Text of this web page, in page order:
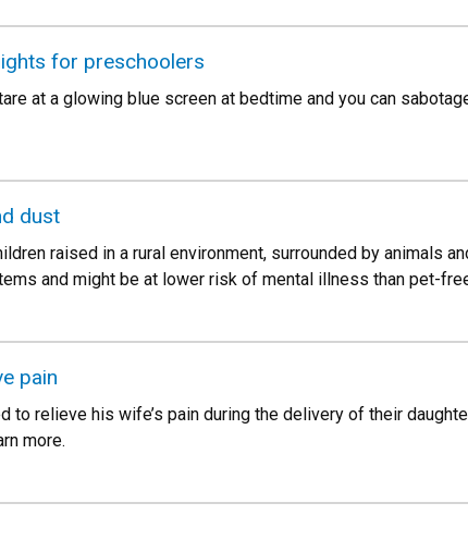
for preschoolers
at a glowing blue screen at bedtime and you can
dust
raised in a rural environment, surrounded by animals
and might be at lower risk of mental illness than pet-
pain
to relieve his wife’s pain during the delivery of their
more.